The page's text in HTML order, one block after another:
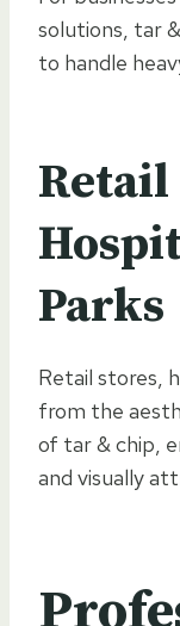
solutions, tar
to handle
Retail
Parks
Retail stores,
from the
of tar & chip,
and visually